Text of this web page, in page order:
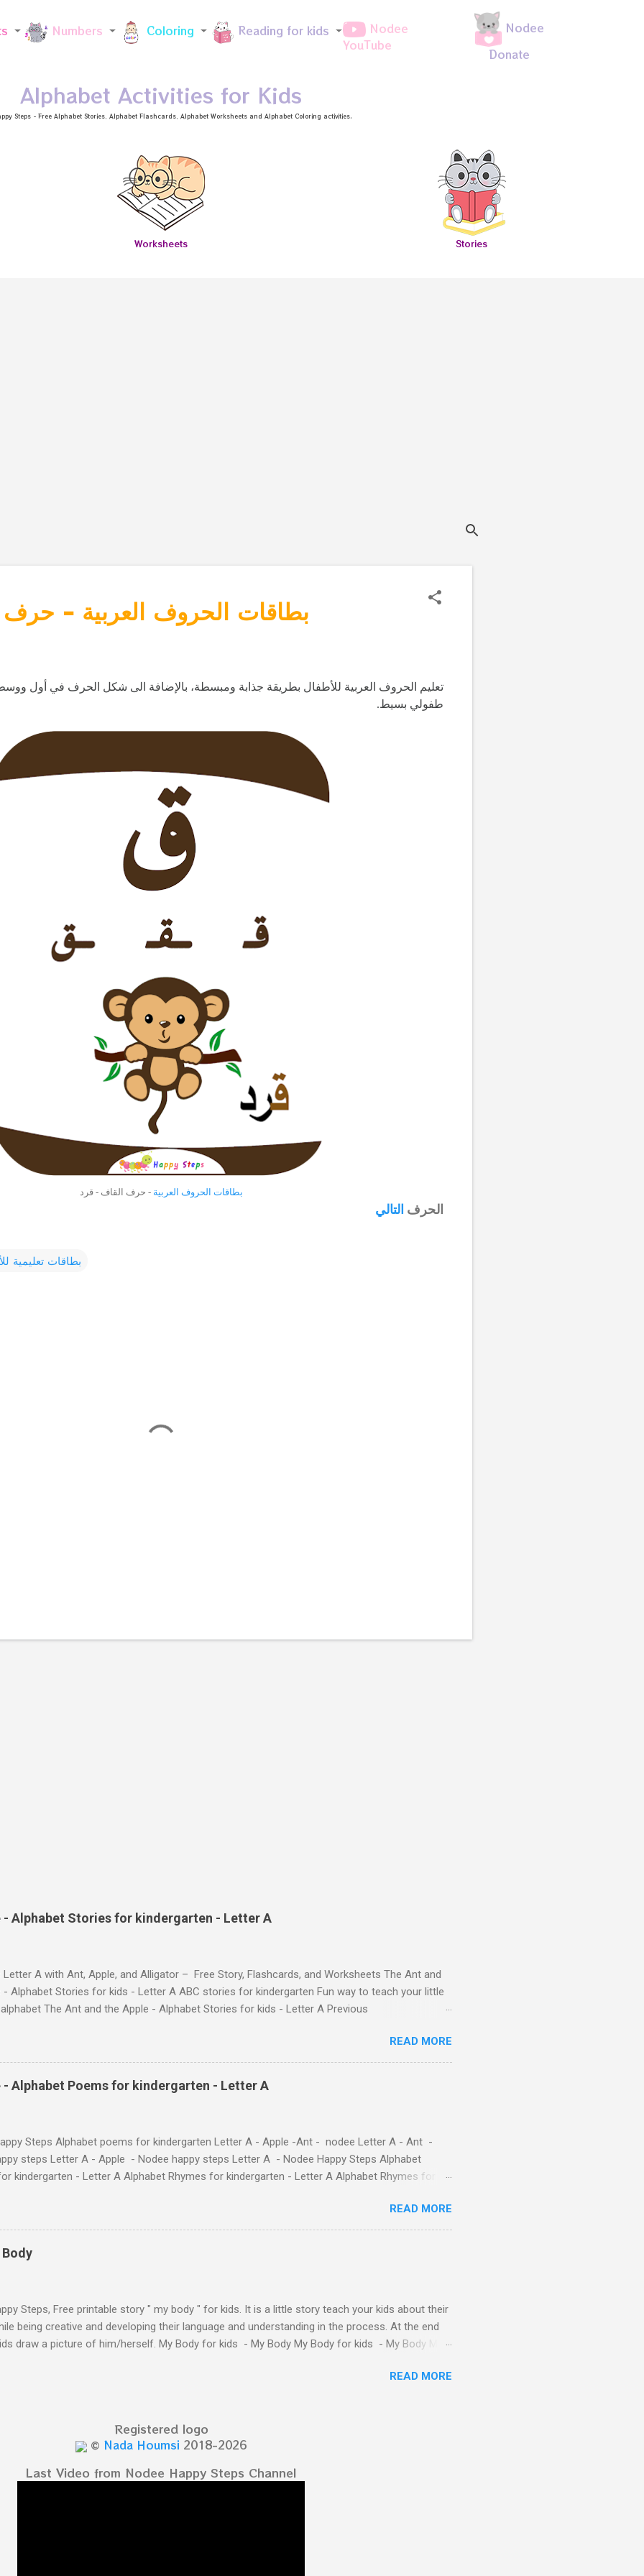
Numbers Coloring Reading for kids
Nodee
YouTube
Nodee
Donate
Alphabet Activities for Kids
Steps - Free Alphabet Stories , Alphabet Flashcards , Alphabet Worksheets and Alphabet Coloring activities.
Worksheets Stories
Skip to main content
بطاقات الحروف العربية -
تعليم الحروف العربية للأطفال بطريقة جذابة ومبسطة، بالإضافة الى شكل الحرف في أول
طفولي بسيط.
بطاقات الحروف العربية - حرف القاف - قرد
الحرف التالي
بطاقات تعليمية
- Alphabet Stories for kindergarten - Letter A
Letter A with Ant, Apple, and Alligator – Free Story, Flashcards, and Worksheets The Ant and
- Alphabet Stories for kids - Letter A ABC stories for kindergarten Fun way to teach your little
alphabet The Ant and the Apple - Alphabet Stories for kids - Letter A Previous
! Watch the Story on YouTube Search for: The Ant and the Apple – Letter A Story for Kids |
with Fun Characters Nodee's flashcards and worksheets feature cute characters your
They'll learn the alphabet through entertaining #TheAntandtheApple – Letter A Story for
use the same characters they'll find on the flashcards and worksheets ( 1 , 2 , 3 , 4 ). Kids will
READ MORE
- Alphabet Poems for kindergarten - Letter A
Steps Alphabet poems for kindergarten Letter A - Apple -Ant - nodee Letter A - Ant -
steps Letter A - Apple - Nodee happy steps Letter A - Nodee Happy Steps Alphabet
kindergarten - Letter A Alphabet Rhymes for kindergarten - Letter A Alphabet Rhymes for
READ MORE
Steps, Free printable story " my body " for kids. It is a little story teach your kids about their
being creative and developing their language and understanding in the process. At the end
draw a picture of him/herself. My Body for kids - My Body My Body for kids - My Body My
Body for kids - My Body My Body for kids - My Body My Body for kids - My Body My Body for
- parts of the body My Body Song fo...
READ MORE
Registered logo
© Nada Houmsi 2018-2026
Last Video from Nodee Happy Steps Channel